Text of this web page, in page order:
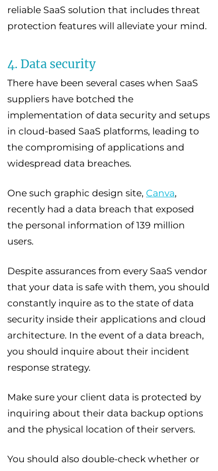
reliable SaaS solution that includes threat
protection features will alleviate your mind.
4. Data security
There have been several cases when SaaS
suppliers have botched the
implementation of data security and setups
in cloud-based SaaS platforms, leading to
the compromising of applications and
widespread data breaches.
One such graphic design site, Canva,
recently had a data breach that exposed
the personal information of 139 million
users.
Despite assurances from every SaaS vendor
that your data is safe with them, you should
constantly inquire as to the state of data
security inside their applications and cloud
architecture. In the event of a data breach,
you should inquire about their incident
response strategy.
Make sure your client data is protected by
inquiring about their data backup options
and the physical location of their servers.
You should also double-check whether or